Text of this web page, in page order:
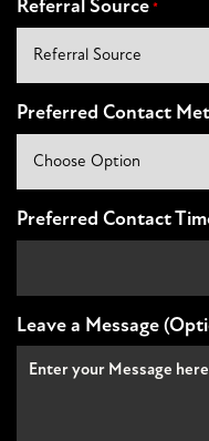
Referral Source *
Preferred Contact
Preferred Contact
Leave a Message